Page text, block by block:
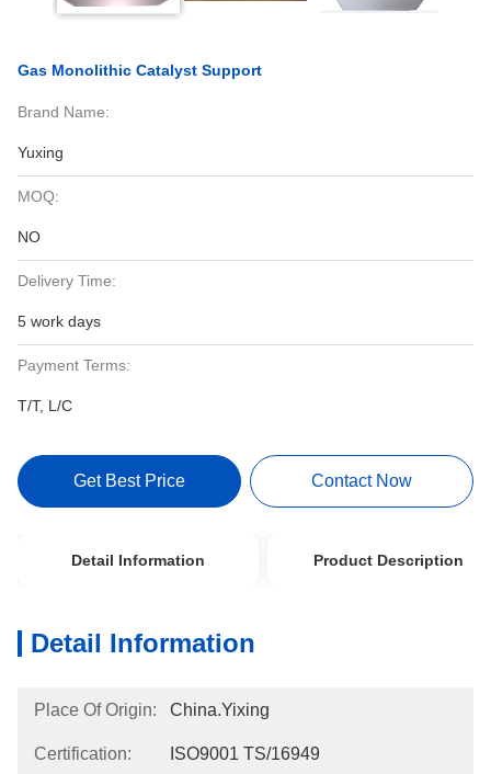
Gas Monolithic Catalyst Support
Brand Name:
Yuxing
MOQ:
NO
Delivery Time:
5 work days
Payment Terms:
T/T, L/C
Get Best Price Contact Now
Detail Information Product Description
Detail Information
Place Of Origin: China.Yixing
Certification: ISO9001 TS/16949